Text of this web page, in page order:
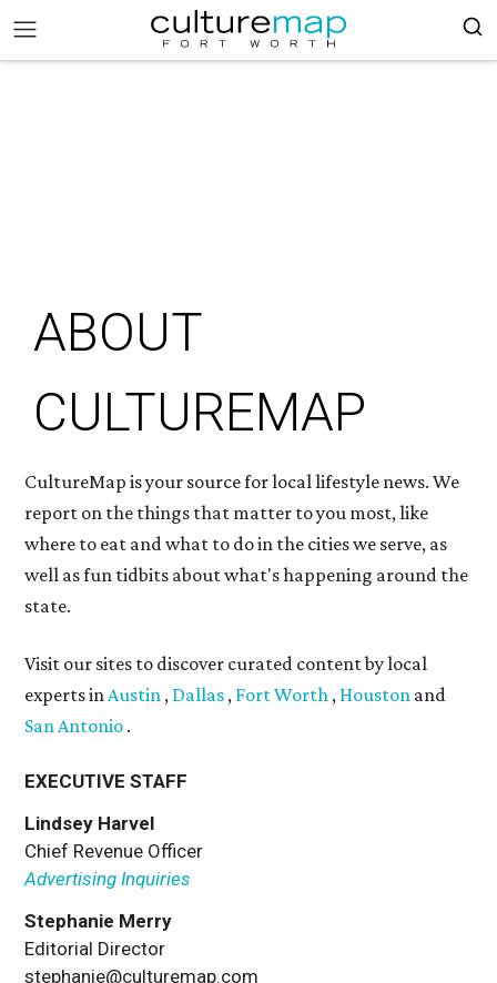
ABOUT
CULTUREMAP
CultureMap is your source for local lifestyle news. We
report on the things that matter to you most, like
where to eat and what to do in the cities we serve, as
well as fun tidbits about what's happening around the
state.
Visit our sites to discover curated content by local
experts inAustin , Dallas , Fort Worth , Houston and
San Antonio .
EXECUTIVE STAFF
Lindsey Harvel
Chief Revenue Officer
Advertising Inquiries
Stephanie Merry
Editorial Director
stephanie@culturemap.com